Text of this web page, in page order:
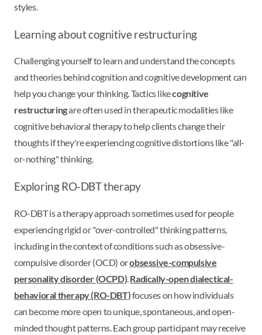
styles.
Learning about cognitive restructuring
Challenging yourself to learn and understand the concepts
and theories behind cognition and cognitive development can
help you change your thinking. Tactics likecognitive
restructuringare often used in therapeutic modalities like
cognitive behavioral therapy to help clients change their
thoughts if they're experiencing cognitive distortions like "all-
or-nothing" thinking.
Exploring RO-DBT therapy
RO-DBT is a therapy approach sometimes used for people
experiencing rigid or "over-controlled" thinking patterns,
including in the context of conditions such as obsessive-
compulsive disorder (OCD) orobsessive-compulsive
personality disorder (OCPD).Radically-open dialectical-
behavioral therapy (RO-DBT)focuses on how individuals
can become more open to unique, spontaneous, and open-
minded thought patterns. Each group participant may receive